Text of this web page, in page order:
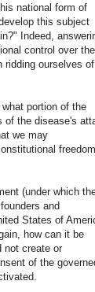
national form of
this subject
Indeed,
control over the
ridding ourselves of
portion of the
of the disease's
we may
(under which
and
States of
how can it be
not create or
of the